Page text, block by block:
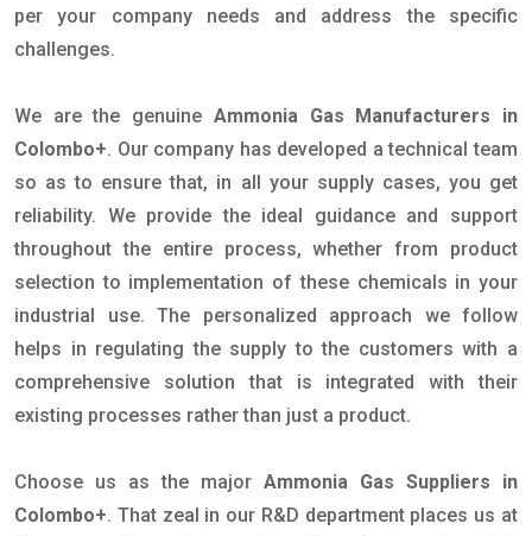
per your company needs and address the specific
challenges.
We are the genuine Ammonia Gas Manufacturers in
Colombo+. Our company has developed a technical team
so as to ensure that, in all your supply cases, you get
reliability. We provide the ideal guidance and support
throughout the entire process, whether from product
selection to implementation of these chemicals in your
industrial use. The personalized approach we follow
helps in regulating the supply to the customers with a
comprehensive solution that is integrated with their
existing processes rather than just a product.
Choose us as the major Ammonia Gas Suppliers in
Colombo+. That zeal in our R&D department places us at